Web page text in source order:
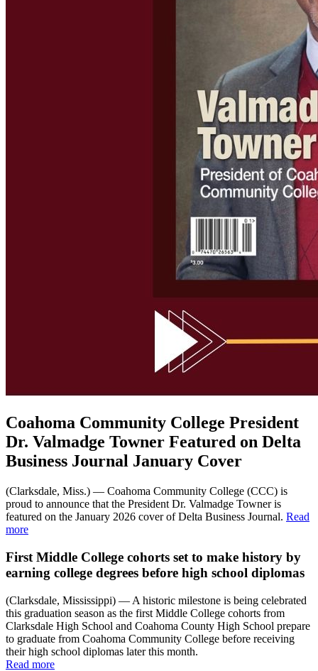
Coahoma Community College President
Dr. Valmadge Towner Featured on Delta
Business Journal January Cover
(Clarksdale, Miss.) — Coahoma Community College (CCC) is
proud to announce that the President Dr. Valmadge Towner is
featured on the January 2026 cover of Delta Business Journal. Read
more
First Middle College cohorts set to make history by
earning college degrees before high school diplomas
(Clarksdale, Mississippi) — A historic milestone is being celebrated
this graduation season as the first Middle College cohorts from
Clarksdale High School and Coahoma County High School prepare
to graduate from Coahoma Community College before receiving
their high school diplomas later this month.
Read more